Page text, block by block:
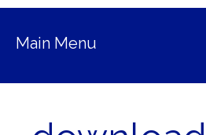
Main Menu